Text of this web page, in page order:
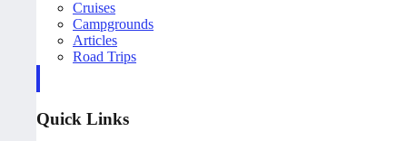
Cruises
Campgrounds
Articles
Road Trips
Quick Links